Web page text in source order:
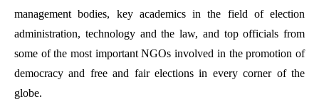
management bodies, key academics in the field of election
administration, technology and the law, and top officials from
some of the most important NGOs involved in the promotion of
democracy and free and fair elections in every corner of the
globe.